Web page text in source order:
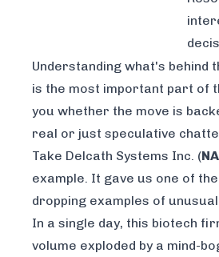
Understanding what's behind
is the most important part of
you whether the move is
real or just speculative
Take Delcath Systems Inc. (
example. It gave us one of
dropping examples of
In a single day, this biotech
volume exploded by a mind-